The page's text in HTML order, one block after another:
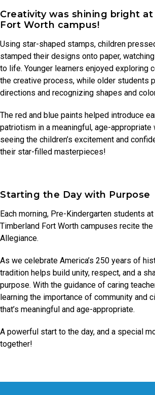
Creativity was shining bright at
Fort Worth campus!
Using star-shaped stamps, children
stamped their designs onto paper,
to life. Younger learners enjoyed exploring
the creative process, while older students
directions and recognizing shapes and
The red and blue paints helped introduce
patriotism in a meaningful, age-appropriate
seeing the children’s excitement and
their star-filled masterpieces!
Starting the Day with Purpose
Each morning, Pre-Kindergarten students
Timberland Fort Worth campuses recite
Allegiance.
As we celebrate America’s 250 years of
tradition helps build unity, respect, and a
purpose. With the guidance of caring
learning the importance of community and
that’s meaningful and age-appropriate.
A powerful start to the day, and a special
together!